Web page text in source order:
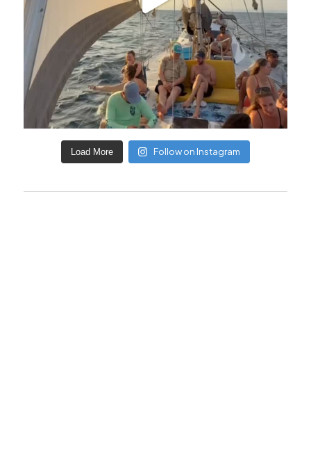
Load More Follow on Instagram